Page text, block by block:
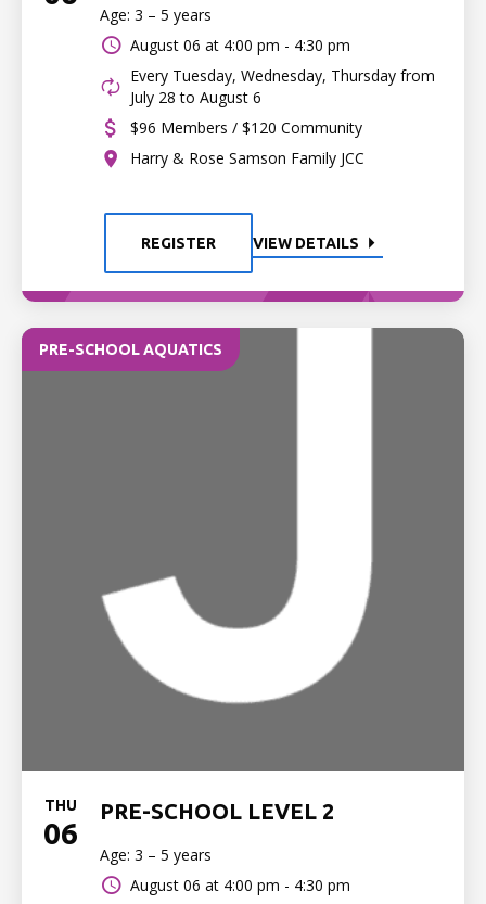
Age: 3 – 5 years
August 06 at 4:00 pm - 4:30 pm
Every Tuesday, Wednesday, Thursday from
July 28 to August 6
$96 Members / $120 Community
Harry & Rose Samson Family JCC
REGISTER VIEW DETAILS
PRE-SCHOOL AQUATICS
THU
06
PRE-SCHOOL LEVEL 2
Age: 3 – 5 years
August 06 at 4:00 pm - 4:30 pm